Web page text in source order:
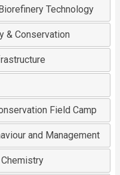
Technology
& Conservation
Field Camp
and Management